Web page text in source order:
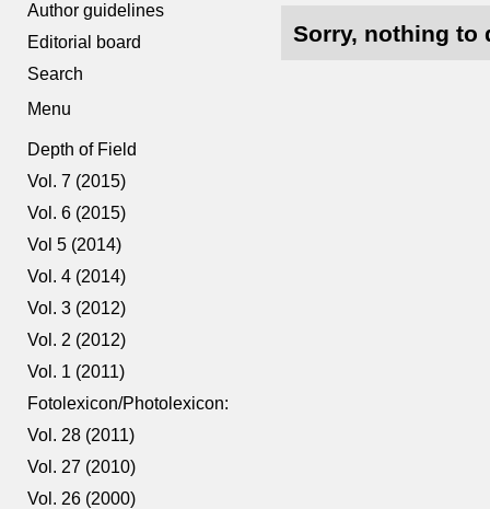
Author guidelines
Editorial board
Search
Menu
Depth of Field
Vol. 7 (2015)
Vol. 6 (2015)
Vol 5 (2014)
Vol. 4 (2014)
Vol. 3 (2012)
Vol. 2 (2012)
Vol. 1 (2011)
Fotolexicon/Photolexicon:
Vol. 28 (2011)
Vol. 27 (2010)
Vol. 26 (2000)
Sorry, nothing to